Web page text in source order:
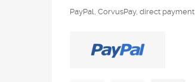
PayPal, CorvusPay, direct payment